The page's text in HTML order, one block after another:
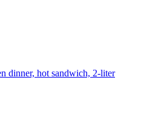
dinner, hot sandwich, 2-liter